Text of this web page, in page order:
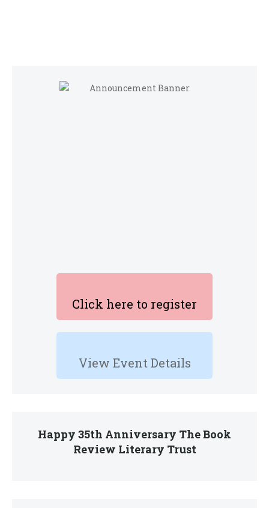
Click here to register
View Event Details
Happy 35th Anniversary The Book
Review Literary Trust